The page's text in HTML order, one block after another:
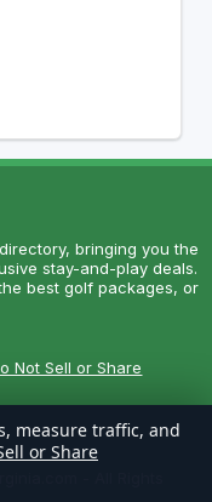
bringing you the
stay-and-play deals.
best golf packages, or
Not Sell or Share
- All Rights
measure traffic, and
or Share